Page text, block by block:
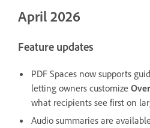
April 2026
Feature updates
PDF Spaces now supports
letting owners customize
what recipients see first on
Audio summaries are